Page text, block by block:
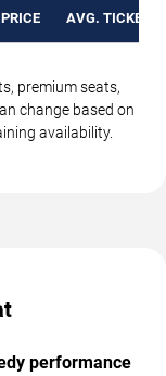
AVG. TICKET
premium seats,
change based on
availability.
performance